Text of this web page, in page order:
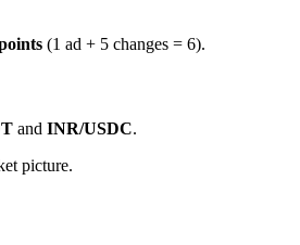
(1 ad + 5 changes = 6).
and INR/USDC.
picture.